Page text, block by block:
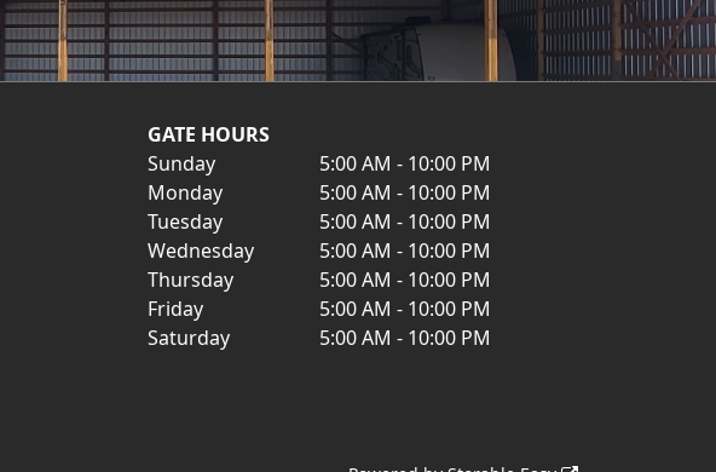
GATE HOURS
Sunday
5:00 AM - 10:00 PM
Monday
5:00 AM - 10:00 PM
Tuesday
5:00 AM - 10:00 PM
Wednesday
5:00 AM - 10:00 PM
Thursday
5:00 AM - 10:00 PM
Friday
5:00 AM - 10:00 PM
Saturday
5:00 AM - 10:00 PM